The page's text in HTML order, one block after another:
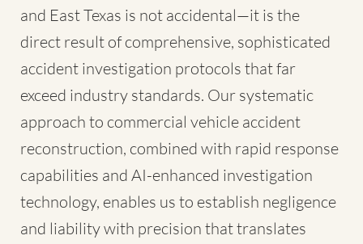
and East Texas is not accidental—it is the
direct result of comprehensive, sophisticated
accident investigation protocols that far
exceed industry standards. Our systematic
approach to commercial vehicle accident
reconstruction, combined with rapid response
capabilities and AI-enhanced investigation
technology, enables us to establish negligence
and liability with precision that translates